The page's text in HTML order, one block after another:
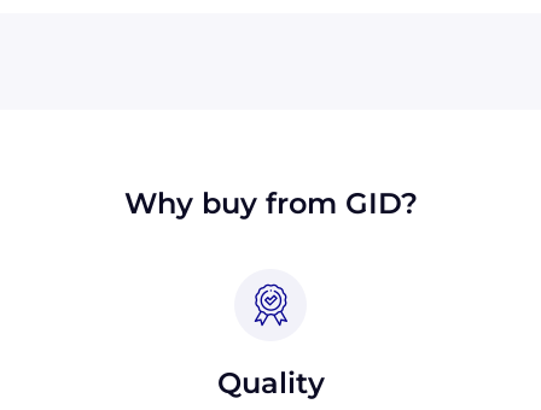
Why buy from GID?
Quality